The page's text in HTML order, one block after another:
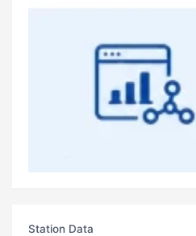
Station Data